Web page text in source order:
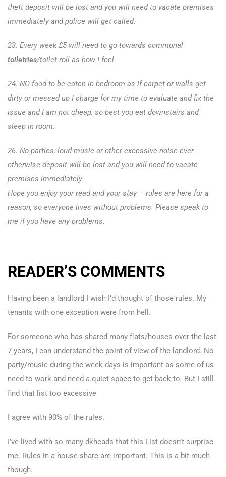
theft deposit will be lost and you will need to vacate premises
immediately and police will get called.
23. Every week £5 will need to go towards communal
toiletries/toilet roll as how I feel.
24. NO food to be eaten in bedroom as if carpet or walls get
dirty or messed up I charge for my time to evaluate and fix the
issue and I am not cheap, so best you eat downstairs and
sleep in room.
26. No parties, loud music or other excessive noise ever
otherwise deposit will be lost and you will need to vacate
premises immediately
Hope you enjoy your read and your stay – rules are here for a
reason, so everyone lives without problems. Please speak to
me if you have any problems.
READER’S COMMENTS
Having been a landlord I wish I’d thought of those rules. My
tenants with one exception were from hell.
For someone who has shared many flats/houses over the last
7 years, I can understand the point of view of the landlord. No
party/music during the week days is important as some of us
need to work and need a quiet space to get back to. But I still
find that list too excessive
I agree with 90% of the rules.
I’ve lived with so many dkheads that this List doesn’t surprise
me. Rules in a house share are important. This is a bit much
though.